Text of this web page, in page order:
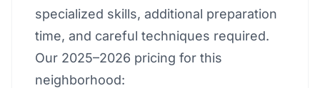
specialized skills, additional preparation
time, and careful techniques required.
Our 2025–2026 pricing for this
neighborhood: